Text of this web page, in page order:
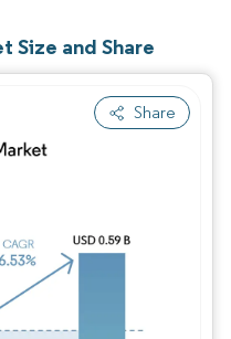
Size and Share
Share